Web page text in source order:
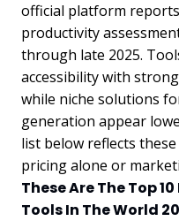
official platform
productivity
through late 2025.
accessibility with
while niche solutions
generation appear
list below reflects
pricing alone or
These Are The Top
Tools In The World